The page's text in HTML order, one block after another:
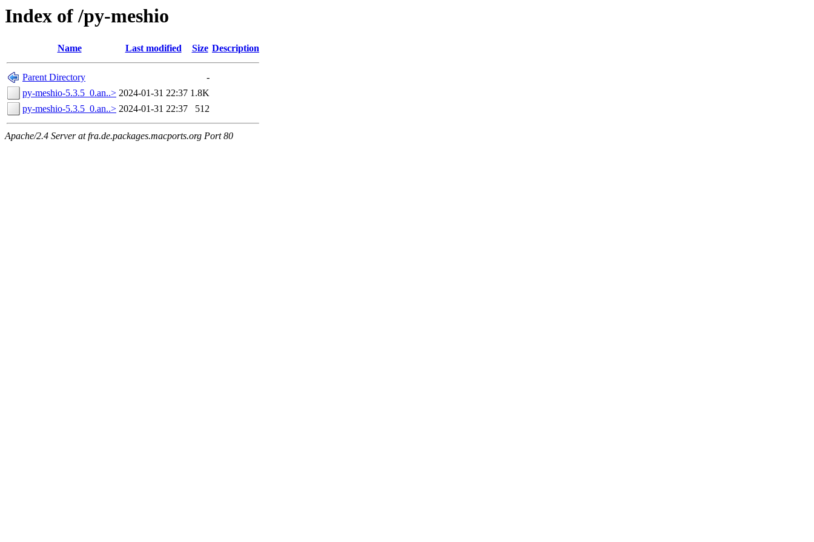
Index of /py-meshio
Name Last modified Size Description
Parent Directory
-
py-meshio-5.3.5_0.an..> 2024-01-31 22:37 1.8K
py-meshio-5.3.5_0.an..> 2024-01-31 22:37 512
Apache/2.4 Server at fra.de.packages.macports.org Port 80